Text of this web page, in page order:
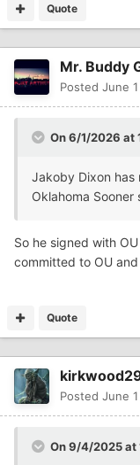
Quote
Mr. Buddy
Posted June 1
On 6/1/2026 at
Jakoby Dixon has
Oklahoma Sooner
So he signed with
committed to OU
Quote
Posted June 1
On 9/4/2025 at